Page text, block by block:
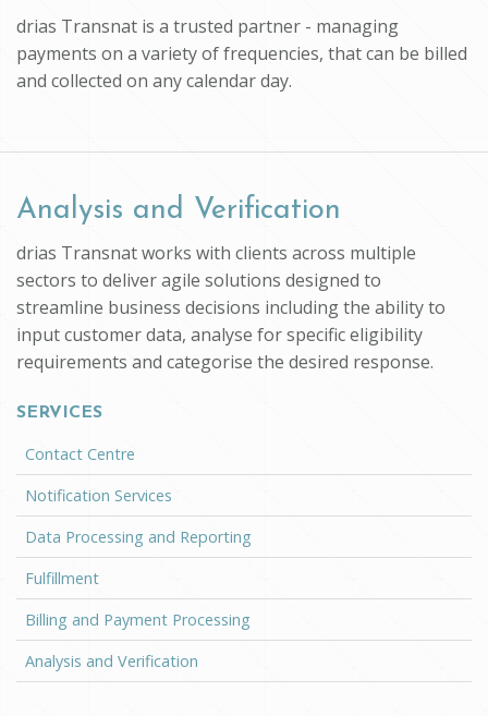
drias Transnat is a trusted partner - managing
payments on a variety of frequencies, that can be billed
and collected on any calendar day.
Analysis and Verification
drias Transnat works with clients across multiple
sectors to deliver agile solutions designed to
streamline business decisions including the ability to
input customer data, analyse for specific eligibility
requirements and categorise the desired response.
SERVICES
Contact Centre
Notification Services
Data Processing and Reporting
Fulfillment
Billing and Payment Processing
Analysis and Verification